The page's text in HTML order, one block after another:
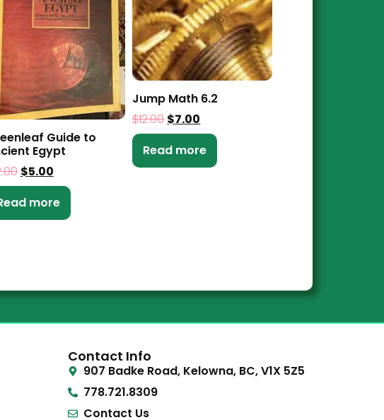
Guide to
Egypt
$5.00
more
Jump Math 6.2
$12.00$7.00
Read more
Contact Info
907 Badke Road, Kelowna, BC, V1X 5Z5
778.721.8309
Contact Us